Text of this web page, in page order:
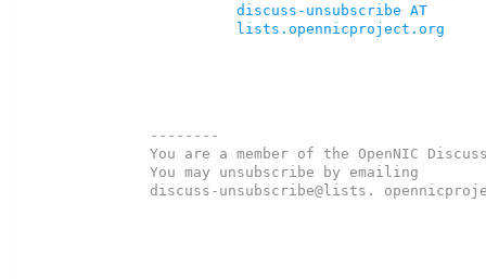
discuss-unsubscribe AT
lists.opennicproject.org
--------
You are a member of the OpenNIC
You may unsubscribe by emailing
discuss-unsubscribe@lists.